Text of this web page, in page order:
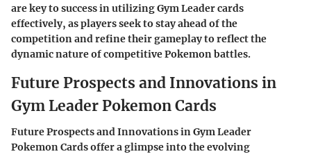
are key to success in utilizing Gym Leader cards
effectively, as players seek to stay ahead of the
competition and refine their gameplay to reflect the
dynamic nature of competitive Pokemon battles.
Future Prospects and Innovations in
Gym Leader Pokemon Cards
Future Prospects and Innovations in Gym Leader
Pokemon Cards offer a glimpse into the evolving